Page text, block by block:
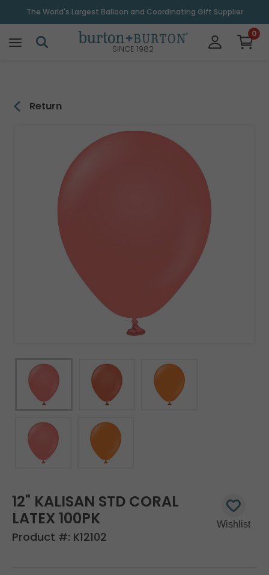
The World's Largest Balloon and Coordinating Gift Supplier
SINCE 1982
0
Return
12" KALISAN STD CORAL
LATEX 100PK
Product #: K12102